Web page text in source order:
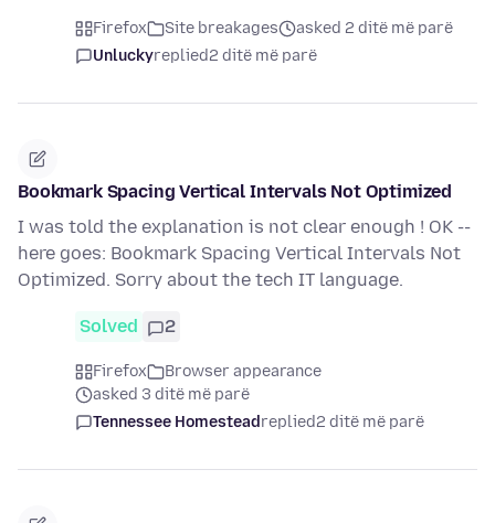
Firefox Site breakages
asked 2 ditë më parë
Unluckyreplied2 ditë më parë
Bookmark Spacing Vertical Intervals Not Optimized
I was told the explanation is not clear enough ! OK --
here goes: Bookmark Spacing Vertical Intervals Not
Optimized. Sorry about the tech IT language.
Solved 2
Firefox
Browser appearance
asked 3 ditë më parë
Tennessee Homesteadreplied2 ditë më parë